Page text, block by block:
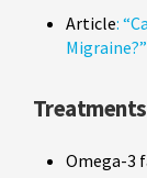
Article:
Migraine?”
Omega-3